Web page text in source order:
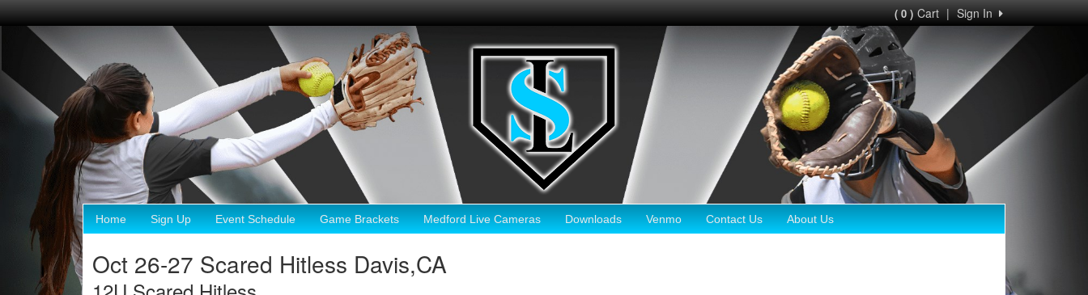
Sign In
|
( 0 )Cart
Home Sign Up Event Schedule Game Brackets Medford Live Cameras Downloads Venmo Contact Us About Us
Oct 26-27 Scared Hitless Davis,CA